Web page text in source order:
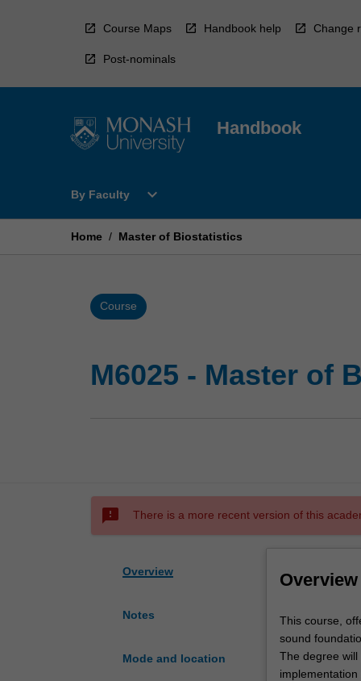
Course Maps Handbook help Change
Post-nominals
Handbook
By Faculty
Open
Faculty
expand_more
Home / Master of Biostatistics
Course
M6025 - Master of
sms_failed There is a more recent version of this
Overview
Notes
Mode and location
Overview
This
course,
offered
by
This course,
sound
The degree will